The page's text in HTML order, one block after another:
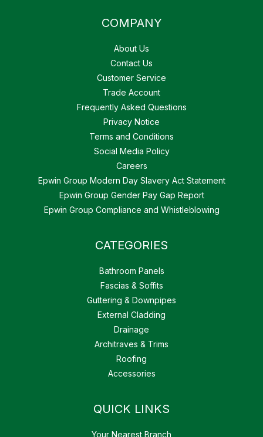
COMPANY
About Us
Contact Us
Customer Service
Trade Account
Frequently Asked Questions
Privacy Notice
Terms and Conditions
Social Media Policy
Careers
Epwin Group Modern Day Slavery Act Statement
Epwin Group Gender Pay Gap Report
Epwin Group Compliance and Whistleblowing
CATEGORIES
Bathroom Panels
Fascias & Soffits
Guttering & Downpipes
External Cladding
Drainage
Architraves & Trims
Roofing
Accessories
QUICK LINKS
Your Nearest Branch